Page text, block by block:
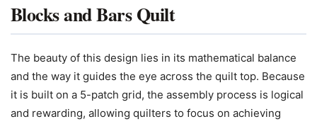
Blocks and Bars Quilt
The beauty of this design lies in its mathematical balance
and the way it guides the eye across the quilt top. Because
it is built on a 5-patch grid, the assembly process is logical
and rewarding, allowing quilters to focus on achieving